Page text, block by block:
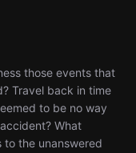
those events that
Travel back in time
to be no way
What
to the unanswered